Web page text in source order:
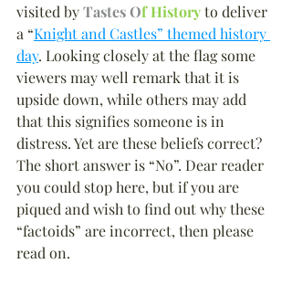
visited by Tastes Of History to deliver
a “Knight and Castles” themed history
day. Looking closely at the flag some
viewers may well remark that it is
upside down, while others may add
that this signifies someone is in
distress. Yet are these beliefs correct?
The short answer is “No”. Dear reader
you could stop here, but if you are
piqued and wish to find out why these
“factoids” are incorrect, then please
read on.